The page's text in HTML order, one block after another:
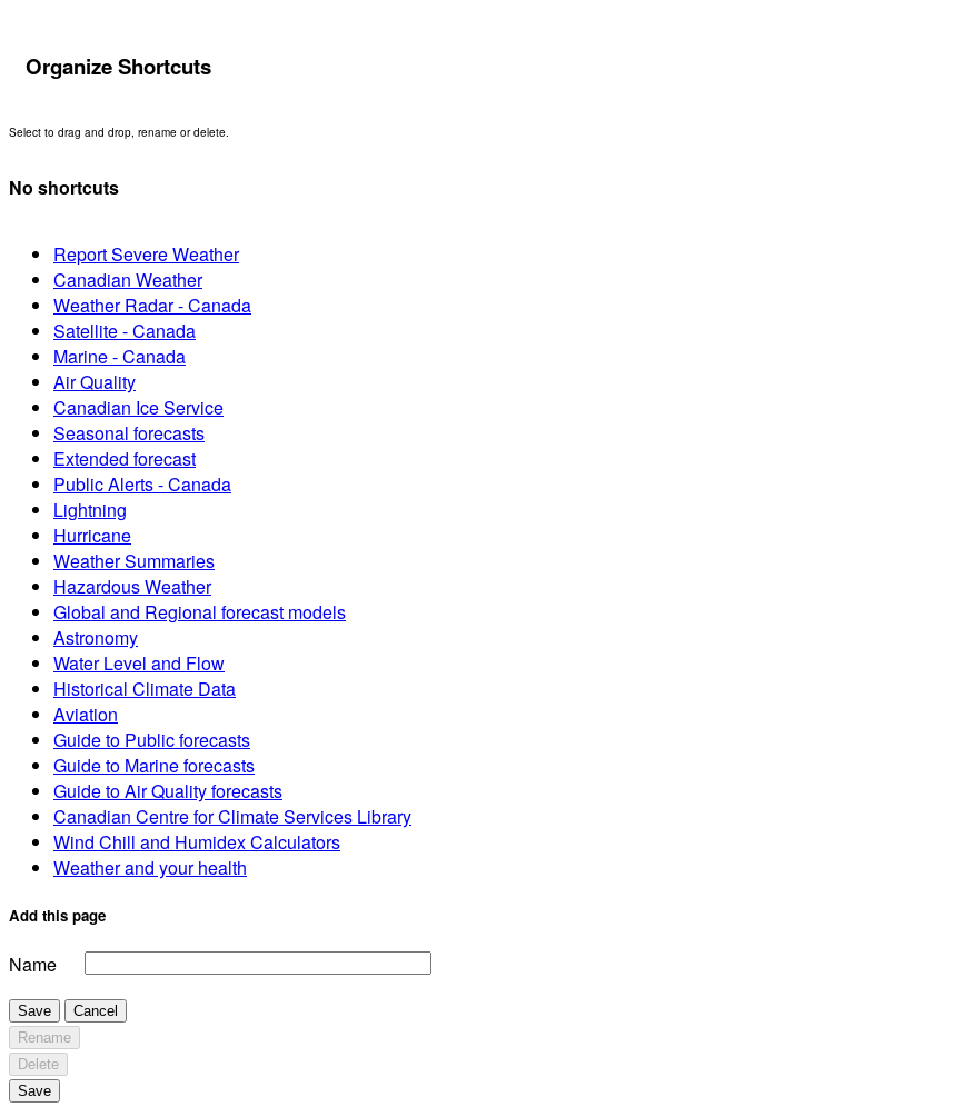
Organize Shortcuts
Select to drag and drop, rename or delete.
No shortcuts
Report Severe Weather
Canadian Weather
Weather Radar - Canada
Satellite - Canada
Marine - Canada
Air Quality
Canadian Ice Service
Seasonal forecasts
Extended forecast
Public Alerts - Canada
Lightning
Hurricane
Weather Summaries
Hazardous Weather
Global and Regional forecast models
Astronomy
Water Level and Flow
Historical Climate Data
Aviation
Guide to Public forecasts
Guide to Marine forecasts
Guide to Air Quality forecasts
Canadian Centre for Climate Services Library
Wind Chill and Humidex Calculators
Weather and your health
Add this page
Name
Save
Cancel
Rename
Delete
Save